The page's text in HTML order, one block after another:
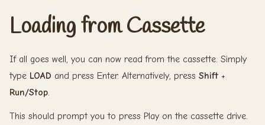
Loading from Cassette
If all goes well, you can now read from the cassette. Simply
type LOAD and press Enter. Alternatively, press Shift +
Run/Stop.
This should prompt you to press Play on the cassette drive.